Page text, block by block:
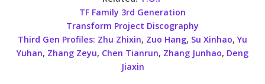
TF Family 3rd Generation
Transform Project Discography
Third Gen Profiles: Zhu Zhixin, Zuo Hang, Su Xinhao,Yu
Yuhan, Zhang Zeyu, Chen Tianrun, Zhang Junhao, Deng
Jiaxin